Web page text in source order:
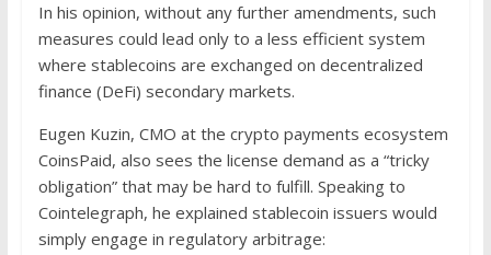
In his opinion, without any further amendments, such
measures could lead only to a less efficient system
where stablecoins are exchanged on decentralized
finance (DeFi) secondary markets.
Eugen Kuzin, CMO at the crypto payments ecosystem
CoinsPaid, also sees the license demand as a “tricky
obligation” that may be hard to fulfill. Speaking to
Cointelegraph, he explained stablecoin issuers would
simply engage in regulatory arbitrage: